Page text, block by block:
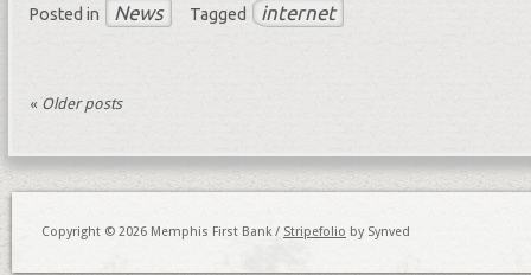
Posted in News Tagged internet
« Older posts
Copyright © 2026 Memphis First Bank / Stripefolio by Synved